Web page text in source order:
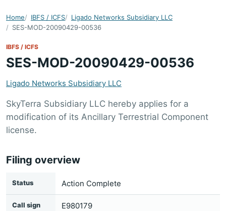
Home IBFS / ICFS
Ligado Networks Subsidiary LLC
SES-MOD-20090429-00536
IBFS / ICFS
SES-MOD-20090429-00536
Ligado Networks Subsidiary LLC
SkyTerra Subsidiary LLC hereby applies for a
modification of its Ancillary Terrestrial Component
license.
Filing overview
Status Action Complete
Call sign E980179